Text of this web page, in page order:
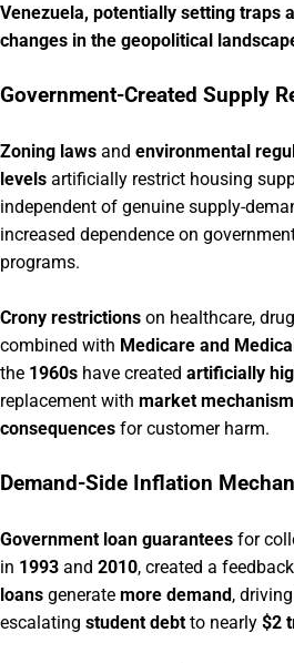
Venezuela, potentially setting traps
changes in the geopolitical
Government-Created Supply
Zoning laws and environmental
levels artificially restrict housing
independent of genuine supply-
increased dependence on
programs.
Crony restrictions on healthcare,
combined with Medicare and
the 1960s have created artificially
replacement with market
consequences for customer harm.
Demand-Side Inflation
Government loan guarantees for
in 1993 and 2010, created a
loans generate more demand, driving
escalating student debt to nearly $2